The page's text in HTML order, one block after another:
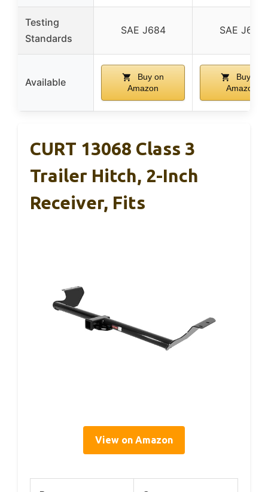
Testing
Standards
SAE J684 SAE J684
Available
Buy on
Amazon
Buy on
Amazon
CURT 13068 Class 3
Trailer Hitch, 2-Inch
Receiver, Fits
View on Amazon